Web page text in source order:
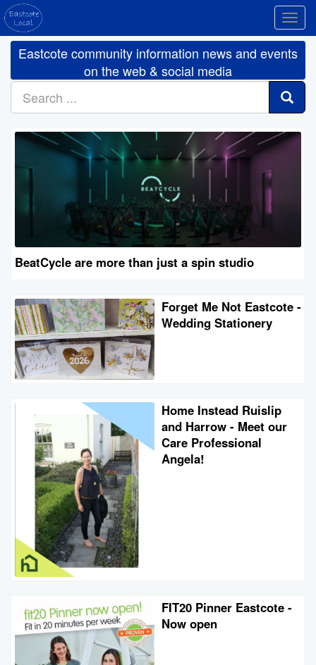
Eastcote community information news and events
on the web & social media
BeatCycle are more than just a spin studio
Forget Me Not Eastcote -
Wedding Stationery
Home Instead Ruislip
and Harrow - Meet our
Care Professional
Angela!
FIT20 Pinner Eastcote -
Now open